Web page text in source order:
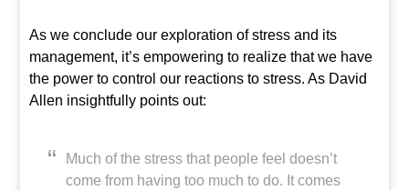
As we conclude our exploration of stress and its
management, it’s empowering to realize that we have
the power to control our reactions to stress. As David
Allen insightfully points out:
Much of the stress that people feel doesn’t
come from having too much to do. It comes